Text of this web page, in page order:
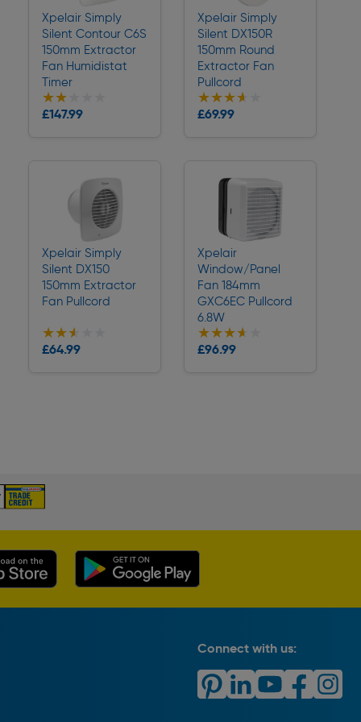
Xpelair Simply
Silent Contour C6S
150mm Extractor
Fan Humidistat
Timer
★★★★★
★★★★★
£147.99
Xpelair Simply
Silent DX150R
150mm Round
Extractor Fan
Pullcord
★★★★★
★★★★★
£69.99
Collection
Xpelair Simply
Silent DX150
150mm Extractor
Fan Pullcord
★★★★★
★★★★★
£64.99
Collection
Xpelair
Window/Panel
Fan 184mm
GXC6EC Pullcord
6.8W
★★★★★
★★★★★
£96.99
Collection
Connect with us: